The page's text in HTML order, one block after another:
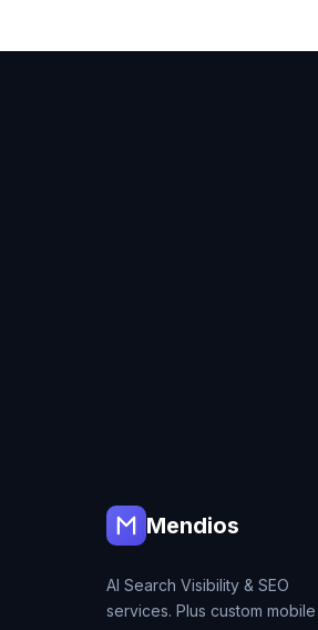
Mendios
AI Search Visibility & SEO
services. Plus custom mobile